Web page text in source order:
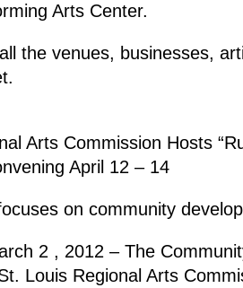
Arts Center.
the venues, businesses,
Arts Commission Hosts
April 12 – 14
on community
2 , 2012 – The
Louis Regional Arts